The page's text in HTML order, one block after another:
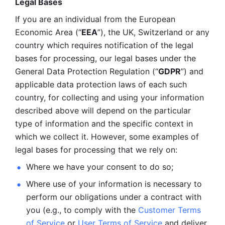
Legal Bases
If you are an individual from the European
Economic Area (“EEA”), the UK, Switzerland or any
country which requires notification of the legal
bases for processing, our legal bases under the
General Data Protection Regulation (“GDPR”) and
applicable data protection laws of each such
country, for collecting and using your information
described above will depend on the particular
type of information and the specific context in
which we collect it. However, some examples of
legal bases for processing that we rely on:
Where we have your consent to do so;
Where use of your information is necessary to
perform our obligations under a contract with
you (e.g., to comply with the Customer Terms
of Service or User Terms of Service and deliver